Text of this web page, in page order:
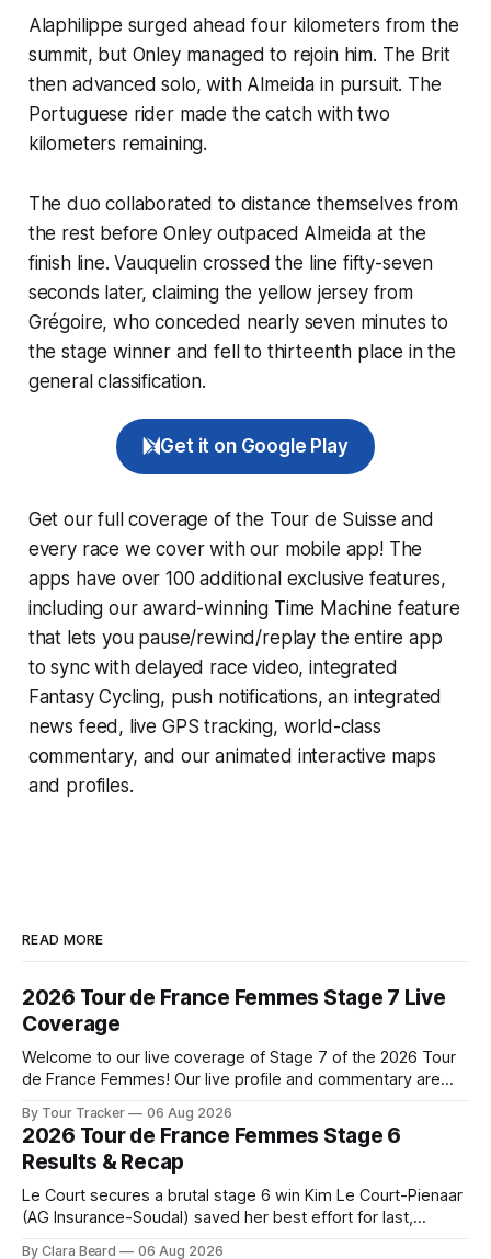
Alaphilippe surged ahead four kilometers from the
summit, but Onley managed to rejoin him. The Brit
then advanced solo, with Almeida in pursuit. The
Portuguese rider made the catch with two
kilometers remaining.
The duo collaborated to distance themselves from
the rest before Onley outpaced Almeida at the
finish line. Vauquelin crossed the line fifty-seven
seconds later, claiming the yellow jersey from
Grégoire, who conceded nearly seven minutes to
the stage winner and fell to thirteenth place in the
general classification.
Get it on Google Play
Get our full coverage of the Tour de Suisse and
every race we cover with our mobile app! The
apps have over 100 additional exclusive features,
including our award-winning Time Machine feature
that lets you pause/rewind/replay the entire app
to sync with delayed race video, integrated
Fantasy Cycling, push notifications, an integrated
news feed, live GPS tracking, world-class
commentary, and our animated interactive maps
and profiles.
READ MORE
2026 Tour de France Femmes Stage 7 Live
Coverage
Welcome to our live coverage of Stage 7 of the 2026 Tour
de France Femmes! Our live profile and commentary are
the route. Tour Tracker Pro CyclingGet the App Course
Preview The Queen Stage brings Mont Ventoux into the
Tour
By Tour Tracker 06 Aug 2026
2026 Tour de France Femmes Stage 6
Results & Recap
Le Court secures a brutal stage 6 win Kim Le Court-Pienaar
(AG Insurance-Soudal) saved her best effort for last,
By Clara Beard 06 Aug 2026